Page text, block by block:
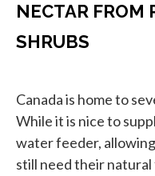
NECTAR FROM
SHRUBS
Canada is home to
While it is nice to
water feeder,
still need their